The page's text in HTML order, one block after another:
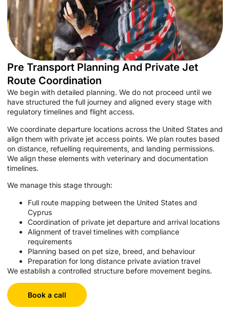
Pre Transport Planning And Private Jet
Route Coordination
We begin with detailed planning. We do not proceed until we
have structured the full journey and aligned every stage with
regulatory timelines and flight access.
We coordinate departure locations across the United States and
align them with private jet access points. We plan routes based
on distance, refuelling requirements, and landing permissions.
We align these elements with veterinary and documentation
timelines.
We manage this stage through:
Full route mapping between the United States and
Cyprus
Coordination of private jet departure and arrival locations
Alignment of travel timelines with compliance
requirements
Planning based on pet size, breed, and behaviour
Preparation for long distance private aviation travel
We establish a controlled structure before movement begins.
Book a call